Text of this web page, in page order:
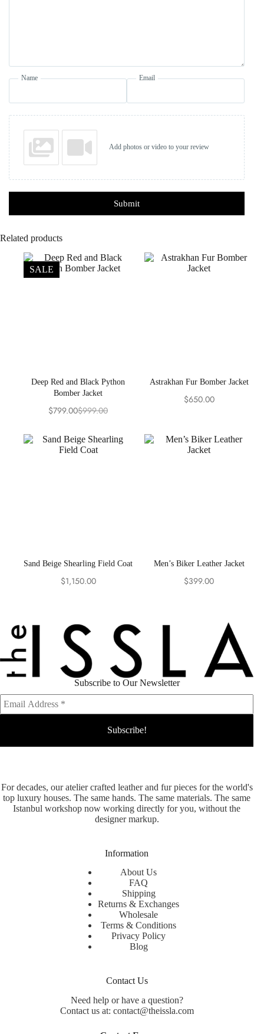
Name Email
Add photos or video to your review
Submit
Related products
SALE
Deep Red and Black Python
Bomber Jacket
$999.00
Original
was:
$999.00.
$799.00Current
is:
$799.00.
Astrakhan Fur Bomber Jacket
$650.00
Sand Beige Shearling Field Coat
$1,150.00
Men’s Biker Leather Jacket
$399.00
For decades, our atelier crafted leather and fur pieces for the world's
top luxury houses. The same hands. The same materials. The same
Istanbul workshop now working directly for you, without the
designer markup.
Information
About Us
FAQ
Shipping
Returns & Exchanges
Wholesale
Terms & Conditions
Privacy Policy
Blog
Contact Us
Need help or have a question?
Contact us at: contact@theissla.com
Subscribe to Our Newsletter